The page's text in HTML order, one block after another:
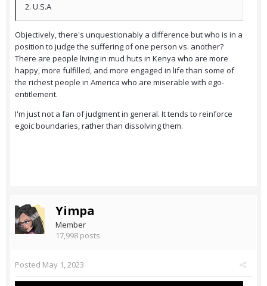
2. U.S.A
Objectively, there's unquestionably a difference but who is in a
position to judge the suffering of one person vs. another?
There are people living in mud huts in Kenya who are more
happy, more fulfilled, and more engaged in life than some of
the richest people in America who are miserable with ego-
entitlement.
I'm just not a fan of judgment in general. It tends to reinforce
egoic boundaries, rather than dissolving them.
Yimpa
Member
17,998 posts
Posted May 1, 2023